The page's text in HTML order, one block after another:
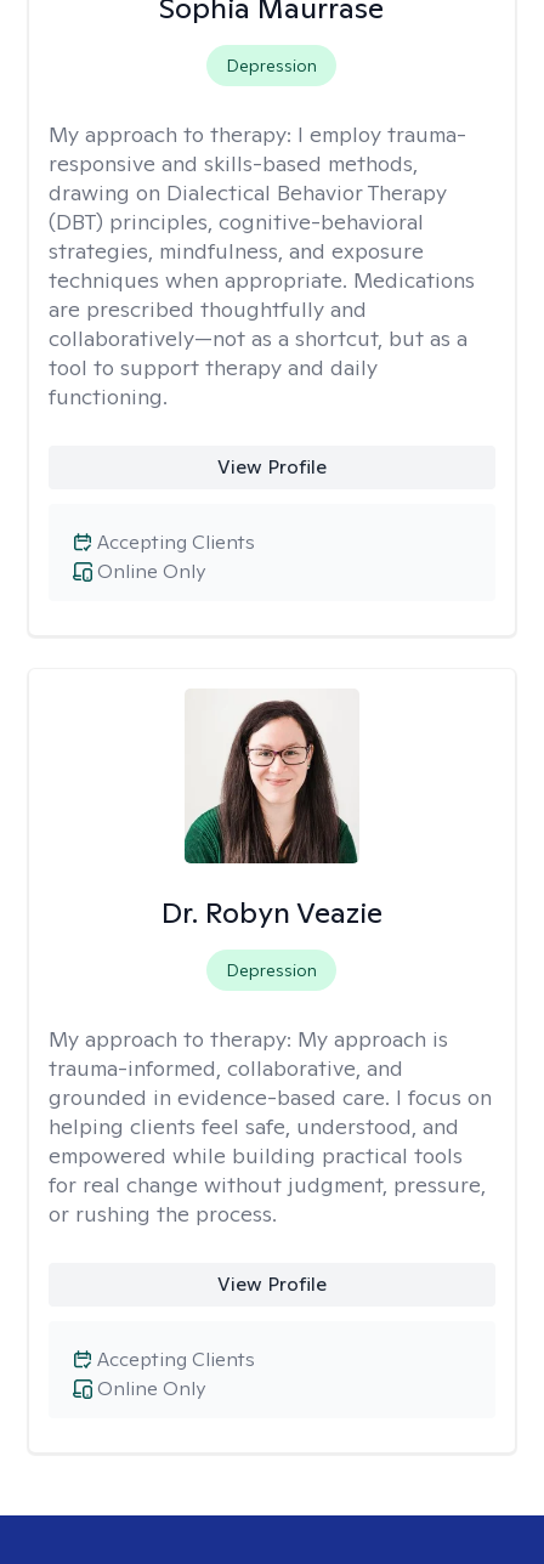
Sophia Maurrase
Depression
My approach to therapy: I employ trauma-
responsive and skills-based methods,
drawing on Dialectical Behavior Therapy
(DBT) principles, cognitive-behavioral
strategies, mindfulness, and exposure
techniques when appropriate. Medications
are prescribed thoughtfully and
collaboratively—not as a shortcut, but as a
tool to support therapy and daily
functioning.
View Profile
Online Only
Accepting Clients
Dr. Robyn Veazie
Depression
My approach to therapy: My approach is
trauma-informed, collaborative, and
grounded in evidence-based care. I focus on
helping clients feel safe, understood, and
empowered while building practical tools
for real change without judgment, pressure,
or rushing the process.
View Profile
Online Only
Accepting Clients